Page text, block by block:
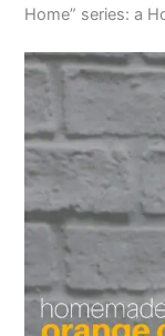
Home” series: a